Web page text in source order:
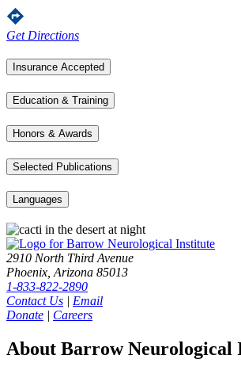
Get Directions
Insurance Accepted
Education & Training
Honors & Awards
Selected Publications
Languages
2910 North Third Avenue
Phoenix, Arizona 85013
1-833-822-2890
Contact Us | Email
Donate | Careers
About Barrow Neurological